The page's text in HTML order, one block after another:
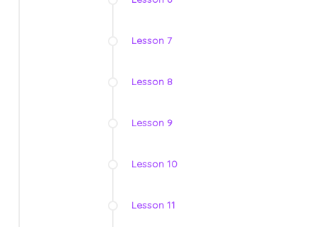
Lesson 7
Lesson 8
Lesson 9
Lesson 10
Lesson 11